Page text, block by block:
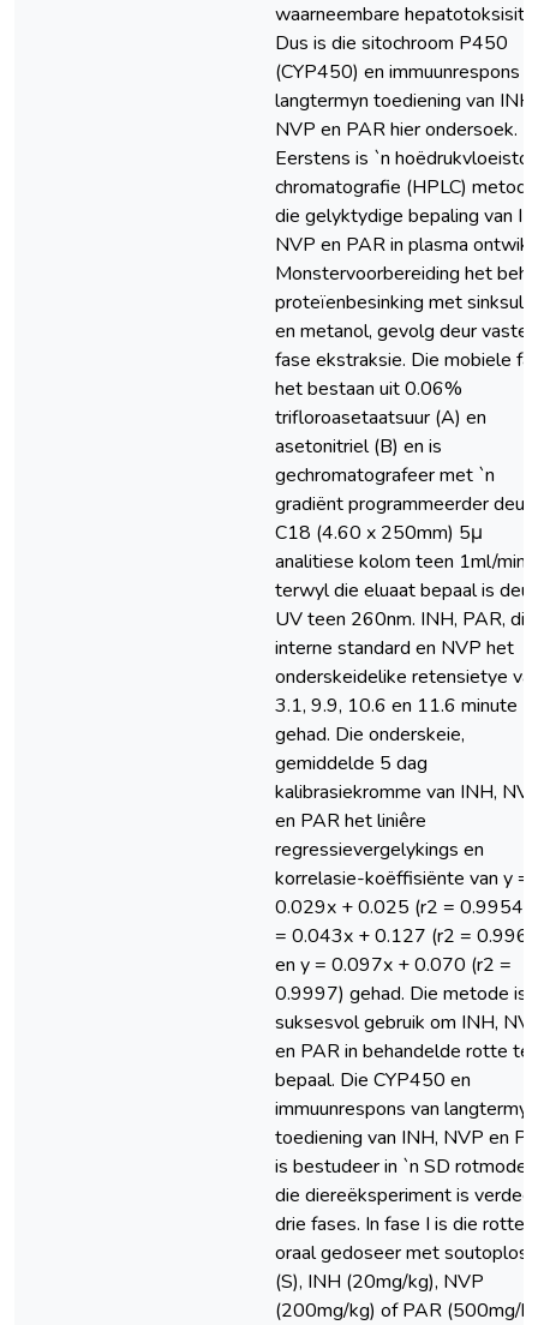
waarneembare
Dus is die sitochroom P450
(CYP450) en immuunrespons
langtermyn toediening van INH,
NVP en PAR hier ondersoek.
Eerstens is `n
chromatografie (HPLC)
die gelyktydige bepaling van
NVP en PAR in plasma
Monstervoorbereiding het
proteïenbesinking met
en metanol, gevolg deur vaste
fase ekstraksie. Die mobiele
het bestaan uit 0.06%
trifloroasetaatsuur (A) en
asetonitriel (B) en is
gechromatografeer met `n
gradiënt programmeerder deur
C18 (4.60 x 250mm) 5μ
analitiese kolom teen 1ml/min,
terwyl die eluaat bepaal is deur
UV teen 260nm. INH, PAR, die
interne standard en NVP het
onderskeidelike retensietye
3.1, 9.9, 10.6 en 11.6 minute
gehad. Die onderskeie,
gemiddelde 5 dag
kalibrasiekromme van INH,
en PAR het liniêre
regressievergelykings en
korrelasie-koëffisiënte van y =
0.029x + 0.025 (r2 = 0.9954),
= 0.043x + 0.127 (r2 =
en y = 0.097x + 0.070 (r2 =
0.9997) gehad. Die metode is
suksesvol gebruik om INH,
en PAR in behandelde rotte te
bepaal. Die CYP450 en
immuunrespons van langtermyn
toediening van INH, NVP en
is bestudeer in `n SD rotmodel
die diereëksperiment is
drie fases. In fase I is die rotte
oraal gedoseer met
(S), INH (20mg/kg), NVP
(200mg/kg) of PAR (500mg/